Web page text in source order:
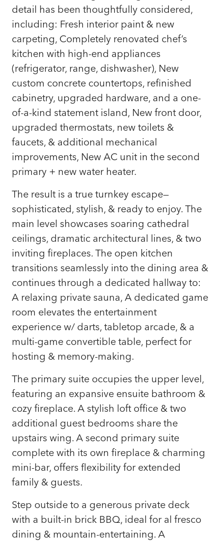
detail has been thoughtfully considered,
including: Fresh interior paint & new
carpeting, Completely renovated chef’s
kitchen with high-end appliances
(refrigerator, range, dishwasher), New
custom concrete countertops, refinished
cabinetry, upgraded hardware, and a one-
of-a-kind statement island, New front door,
upgraded thermostats, new toilets &
faucets, & additional mechanical
improvements, New AC unit in the second
primary + new water heater.
The result is a true turnkey escape—
sophisticated, stylish, & ready to enjoy. The
main level showcases soaring cathedral
ceilings, dramatic architectural lines, & two
inviting fireplaces. The open kitchen
transitions seamlessly into the dining area &
continues through a dedicated hallway to:
A relaxing private sauna, A dedicated game
room elevates the entertainment
experience w/ darts, tabletop arcade, & a
multi-game convertible table, perfect for
hosting & memory-making.
The primary suite occupies the upper level,
featuring an expansive ensuite bathroom &
cozy fireplace. A stylish loft office & two
additional guest bedrooms share the
upstairs wing. A second primary suite
complete with its own fireplace & charming
mini-bar, offers flexibility for extended
family & guests.
Step outside to a generous private deck
with a built-in brick BBQ, ideal for al fresco
dining & mountain-entertaining. A